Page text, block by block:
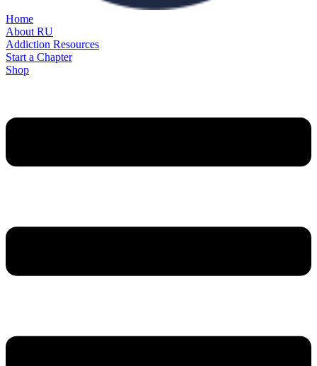
Home
About RU
Addiction Resources
Start a Chapter
Shop